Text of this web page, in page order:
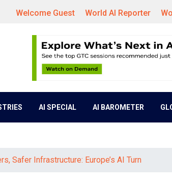
Welcome Guest World AI Reporter
AI SPECIAL AI BAROMETER
Safer Infrastructure: Europe’s AI Turn